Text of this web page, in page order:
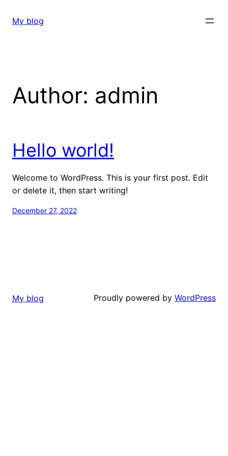
My blog
Author: admin
Hello world!
Welcome to WordPress. This is your first post. Edit
or delete it, then start writing!
December 27, 2022
My blog Proudly powered by WordPress